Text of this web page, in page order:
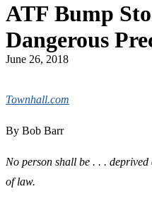
ATF Bump
Dangerous
June 26, 2018
Townhall.com
By Bob Barr
No person shall be . . .
of law.